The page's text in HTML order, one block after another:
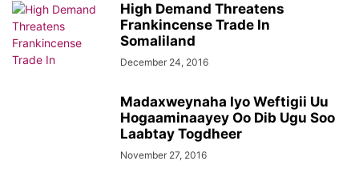
High Demand Threatens
Frankincense Trade In
Somaliland
December 24, 2016
Madaxweynaha Iyo Weftigii Uu
Hogaaminaayey Oo Dib Ugu Soo
Laabtay Togdheer
November 27, 2016